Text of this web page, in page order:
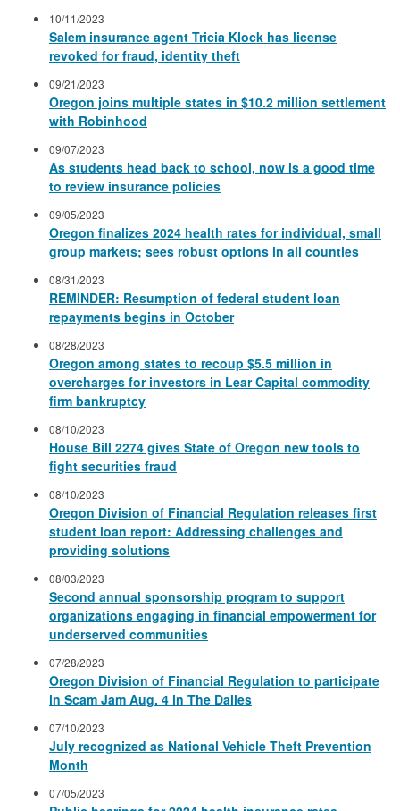
10/11/2023
Salem insurance agent Tricia Klock has license
revoked for fraud, identity theft
09/21/2023
Oregon joins multiple states in $10.2 million settlement
with Robinhood
09/07/2023
As students head back to school, now is a good time
to review insurance policies
09/05/2023
Oregon finalizes 2024 health rates for individual, small
group markets; sees robust options in all counties
08/31/2023
REMINDER: Resumption of federal student loan
repayments begins in October
08/28/2023
Oregon among states to recoup $5.5 million in
overcharges for investors in Lear Capital commodity
firm bankruptcy
08/10/2023
House Bill 2274 gives State of Oregon new tools to
fight securities fraud
08/10/2023
Oregon Division of Financial Regulation releases first
student loan report: Addressing challenges and
providing solutions
08/03/2023
Second annual sponsorship program to support
organizations engaging in financial empowerment for
underserved communities
07/28/2023
Oregon Division of Financial Regulation to participate
in Scam Jam Aug. 4 in The Dalles
07/10/2023
July recognized as National Vehicle Theft Prevention
Month
07/05/2023